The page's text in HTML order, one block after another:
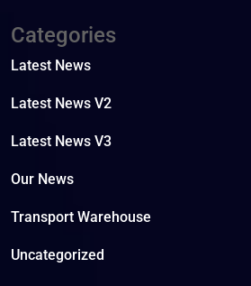
Categories
Latest News
Latest News V2
Latest News V3
Our News
Transport Warehouse
Uncategorized